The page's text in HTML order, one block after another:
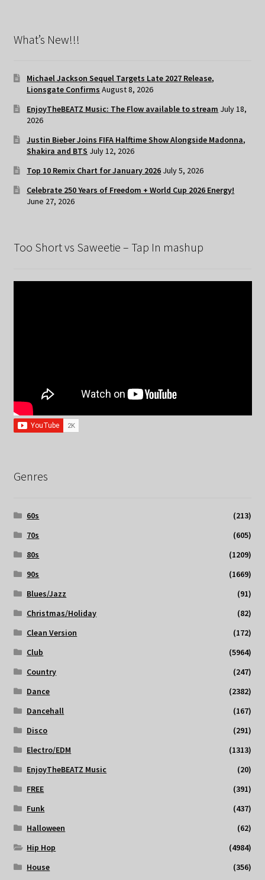
What’s New!!!
Michael Jackson Sequel Targets Late 2027 Release,
Lionsgate Confirms August 8, 2026
EnjoyTheBEATZ Music: The Flow available to stream July 18,
2026
Justin Bieber Joins FIFA Halftime Show Alongside Madonna,
Shakira and BTS July 12, 2026
Top 10 Remix Chart for January 2026 July 5, 2026
Celebrate 250 Years of Freedom + World Cup 2026 Energy!
June 27, 2026
Too Short vs Saweetie – Tap In mashup
Genres
60s
(213)
70s
(605)
80s
(1209)
90s
(1669)
Blues/Jazz
(91)
Christmas/Holiday
(82)
Clean Version
(172)
Club
(5964)
Country
(247)
Dance
(2382)
Dancehall
(167)
Disco
(291)
Electro/EDM
(1313)
EnjoyTheBEATZ Music
(20)
FREE
(391)
Funk
(437)
Halloween
(62)
Hip Hop
(4984)
House
(356)